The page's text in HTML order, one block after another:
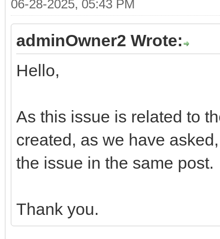
06-28-2025, 05:43 PM
adminOwner2 Wrote:
Hello,
As this issue is related to
created, as we have
the issue in the same post.
Thank you.